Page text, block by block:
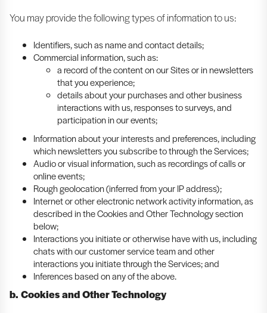
You may provide the following types of information to us:
Identifiers, such as name and contact details;
Commercial information, such as:
a record of the content on our Sites or in newsletters
that you experience;
details about your purchases and other business
interactions with us, responses to surveys, and
participation in our events;
Information about your interests and preferences, including
which newsletters you subscribe to through the Services;
Audio or visual information, such as recordings of calls or
online events;
Rough geolocation (inferred from your IP address);
Internet or other electronic network activity information, as
described in the Cookies and Other Technology section
below;
Interactions you initiate or otherwise have with us, including
chats with our customer service team and other
interactions you initiate through the Services; and
Inferences based on any of the above.
b. Cookies and Other Technology